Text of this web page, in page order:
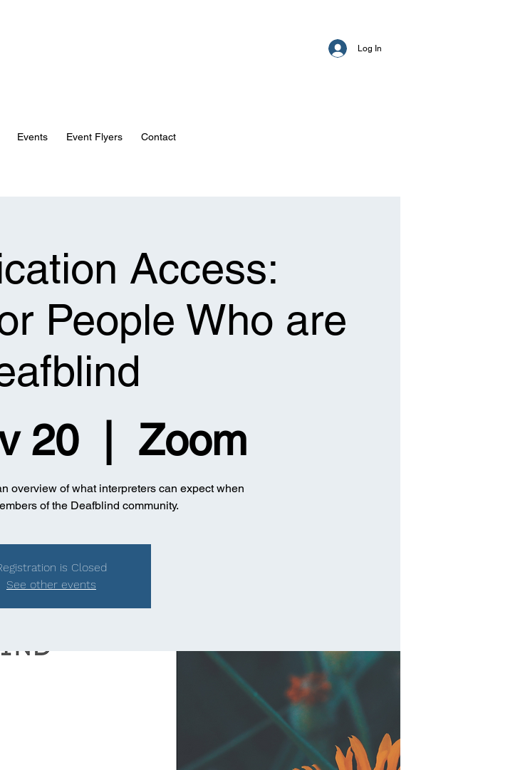
Log In
Events Event Flyers Contact
Access:
People Who are
20
  |
Zoom
overview of what interpreters can expect when
of the Deafblind community.
is Closed
See other events